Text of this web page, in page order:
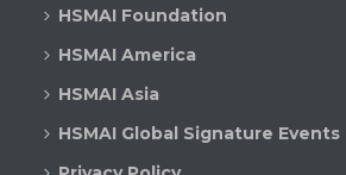
HSMAI Foundation
HSMAI America
HSMAI Asia
HSMAI Global Signature Events